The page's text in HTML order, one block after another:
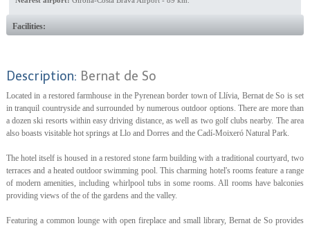
Facilities:
Description: Bernat de So
Located in a restored farmhouse in the Pyrenean border town of Llívia, Bernat de So is set
in tranquil countryside and surrounded by numerous outdoor options. There are more than
a dozen ski resorts within easy driving distance, as well as two golf clubs nearby. The area
also boasts visitable hot springs at Llo and Dorres and the Cadí-Moixeró Natural Park.
The hotel itself is housed in a restored stone farm building with a traditional courtyard, two
terraces and a heated outdoor swimming pool. This charming hotel's rooms feature a range
of modern amenities, including whirlpool tubs in some rooms. All rooms have balconies
providing views of the of the gardens and the valley.
Featuring a common lounge with open fireplace and small library, Bernat de So provides